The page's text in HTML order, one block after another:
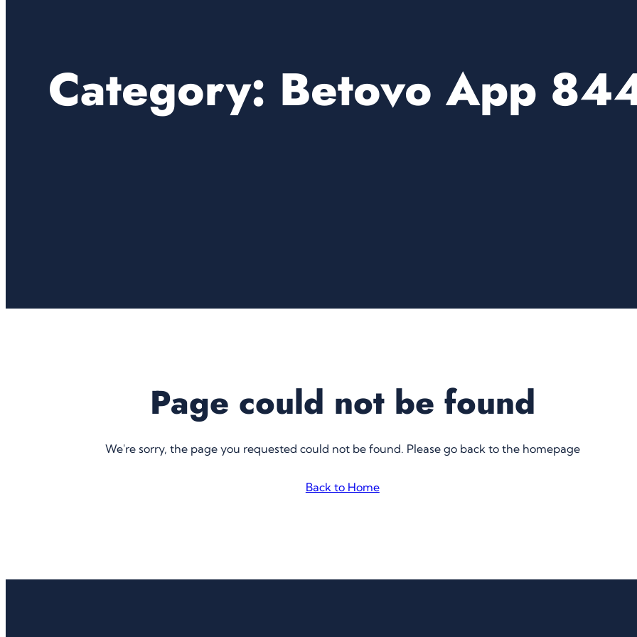
Category: Betovo App
Page could not be found
We're sorry, the page you requested could not be found. Please go back to the homepage
Back to Home